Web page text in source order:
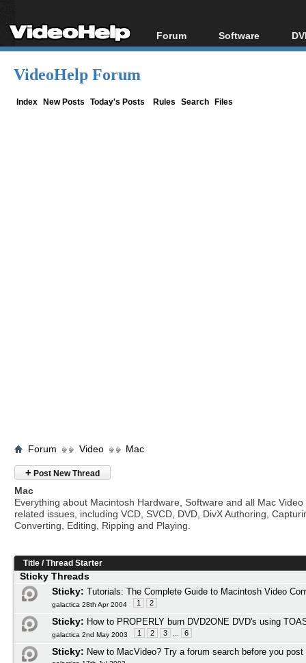
Forum
Forum Index
Software
All software
VideoHelp Forum
Index New Posts Today's Posts Rules Search Files
Forum Video Mac
+ Post New Thread
Mac
Everything about Macintosh Hardware, Software and all Mac Video
related issues, including VCD, SVCD, DVD, DivX Authoring,
Converting, Editing, Ripping and Playing.
Title /Thread Starter
Sticky Threads
Sticky: Tutorials: The Complete Guide to Macintosh Video
galactica 28th Apr 2004 1 2
Sticky: How to PROPERLY burn DVD2ONE DVD's using
galactica 2nd May 2003 1 2 3 6
Sticky: New to MacVideo? Try a forum search before you post